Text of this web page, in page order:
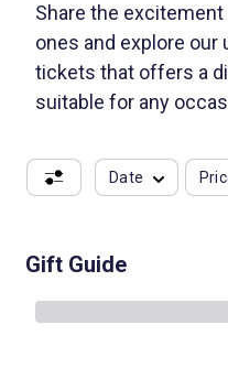
Share the
ones and explore
tickets that offers a
suitable for any
Date
Gift Guide